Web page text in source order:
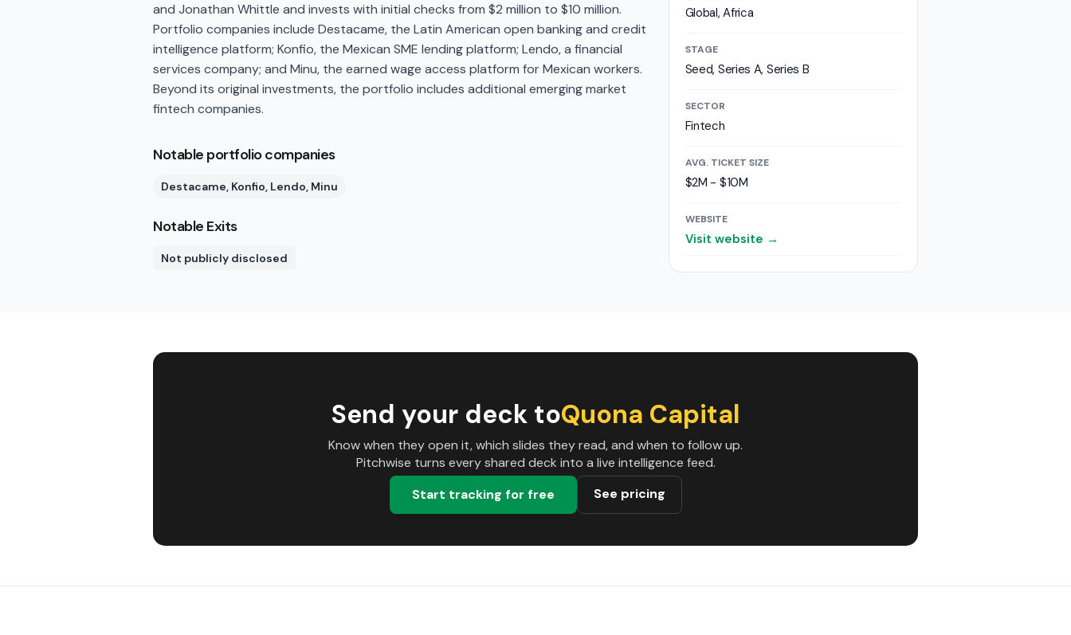
and Jonathan Whittle and invests with initial checks from $2 million to $10 million.
Portfolio companies include Destacame, the Latin American open banking and credit
intelligence platform; Konfio, the Mexican SME lending platform; Lendo, a financial
services company; and Minu, the earned wage access platform for Mexican workers.
Beyond its original investments, the portfolio includes additional emerging market
fintech companies.
Notable portfolio companies
Destacame, Konfio, Lendo, Minu
Notable Exits
Not publicly disclosed
Global, Africa
STAGE
Seed, Series A, Series B
SECTOR
Fintech
AVG. TICKET SIZE
$2M - $10M
WEBSITE
Visit website →
Send your deck toQuona Capital
Know when they open it, which slides they read, and when to follow up.
Pitchwise turns every shared deck into a live intelligence feed.
Start tracking for free
See pricing